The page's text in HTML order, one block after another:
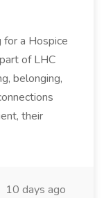
for a Hospice
of LHC
belonging,
their
10 days ago